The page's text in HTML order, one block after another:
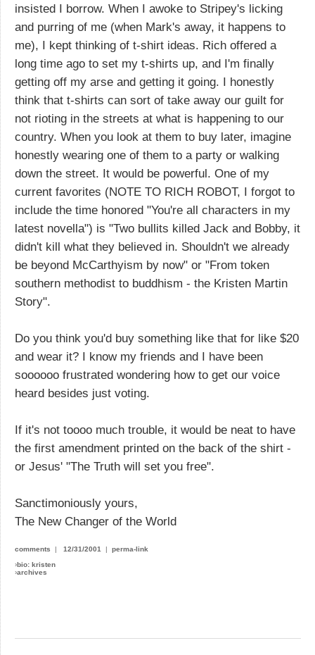
insisted I borrow. When I awoke to Stripey's licking
and purring of me (when Mark's away, it happens to
me), I kept thinking of t-shirt ideas. Rich offered a
long time ago to set my t-shirts up, and I'm finally
getting off my arse and getting it going. I honestly
think that t-shirts can sort of take away our guilt for
not rioting in the streets at what is happening to our
country. When you look at them to buy later, imagine
honestly wearing one of them to a party or walking
down the street. It would be powerful. One of my
current favorites (NOTE TO RICH ROBOT, I forgot to
include the time honored "You're all characters in my
latest novella") is "Two bullits killed Jack and Bobby, it
didn't kill what they believed in. Shouldn't we already
be beyond McCarthyism by now" or "From token
southern methodist to buddhism - the Kristen Martin
Story".
Do you think you'd buy something like that for like $20
and wear it? I know my friends and I have been
soooooo frustrated wondering how to get our voice
heard besides just voting.
If it's not toooo much trouble, it would be neat to have
the first amendment printed on the back of the shirt -
or Jesus' "The Truth will set you free".
Sanctimoniously yours,
The New Changer of the World
comments | 12/31/2001 | perma-link
›bio: kristen
›archives